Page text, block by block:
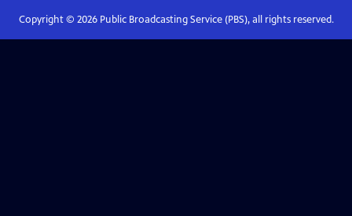
Copyright © 2026Public Broadcasting Service (PBS), all rights reserved.